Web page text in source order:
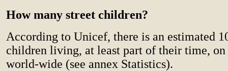
How many street children?
According to Unicef, there is an estimated
children living, at least part of their time, on
world-wide (see annex Statistics).